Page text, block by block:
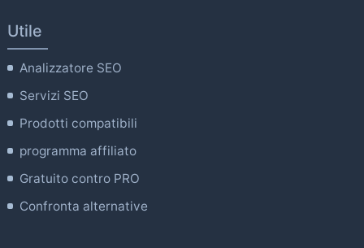
Utile
Analizzatore SEO
Servizi SEO
Prodotti compatibili
programma affiliato
Gratuito contro PRO
Confronta alternative